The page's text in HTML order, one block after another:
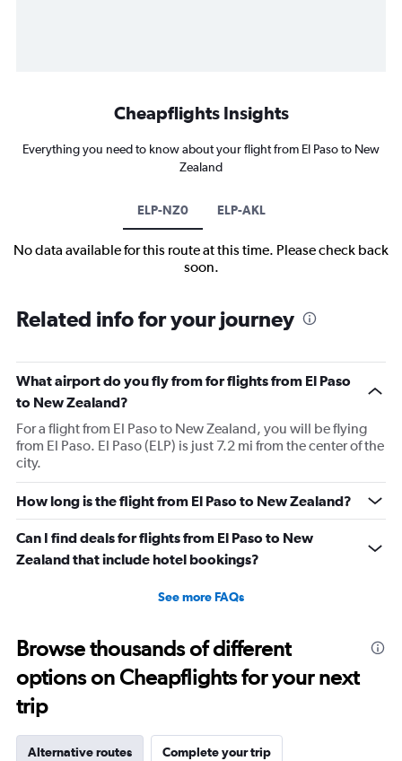
Cheapflights Insights
Everything you need to know about your flight from El Paso to New
Zealand
ELP-NZ0 ELP-AKL
No data available for this route at this time. Please check back
soon.
Related info for your journey
What airport do you fly from for flights from El Paso
to New Zealand?
For a flight from El Paso to New Zealand, you will be flying
from El Paso. El Paso (ELP) is just 7.2 mi from the center of the
city.
How long is the flight from El Paso to New Zealand?
Can I find deals for flights from El Paso to New
Zealand that include hotel bookings?
See more FAQs
Browse thousands of different
options on Cheapflights for your next
trip
Alternative routes Complete your trip